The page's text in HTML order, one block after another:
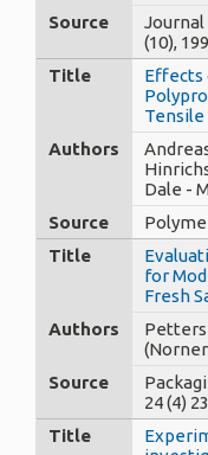
Source
Journal
(10),
Title
Effects
Tensile
Authors
Dale -
Source
Title
for
Fresh
Authors
Source
24 (4)
Title